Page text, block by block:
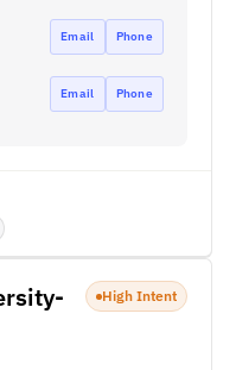
Email Phone
Email Phone
High Intent